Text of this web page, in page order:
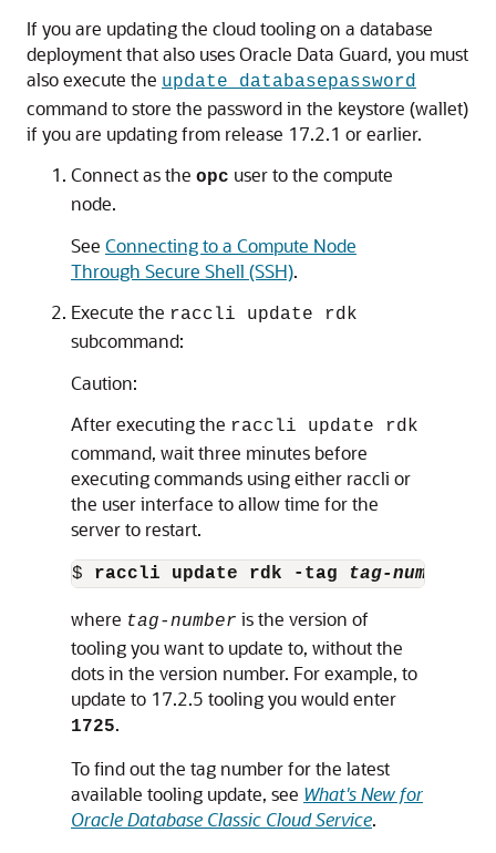
If you are updating the cloud tooling on a database
deployment that also uses Oracle Data Guard, you must
also execute the update databasepassword
command to store the password in the keystore (wallet)
if you are updating from release 17.2.1 or earlier.
Connect as the opc user to the compute
node.
See Connecting to a Compute Node
Through Secure Shell (SSH).
Execute the raccli update rdk
subcommand:
Caution:
After executing the raccli update rdk
command, wait three minutes before
executing commands using either raccli or
the user interface to allow time for the
server to restart.
$ raccli update rdk -tag tag-number
where tag-number is the version of
tooling you want to update to, without the
dots in the version number. For example, to
update to 17.2.5 tooling you would enter
1725.
To find out the tag number for the latest
available tooling update, see What's New for
Oracle Database Classic Cloud Service.